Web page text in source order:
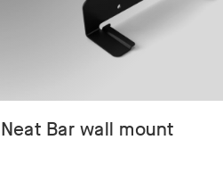
Neat Bar wall mount